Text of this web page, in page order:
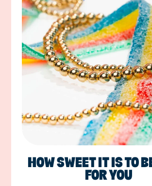
HOW SWEET IT IS TO
FOR YOU